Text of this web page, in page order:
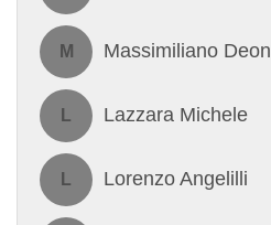
M Massimiliano Deon
L Lazzara Michele
L Lorenzo Angelilli